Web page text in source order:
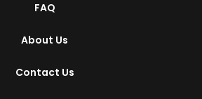
FAQ
About Us
Contact Us